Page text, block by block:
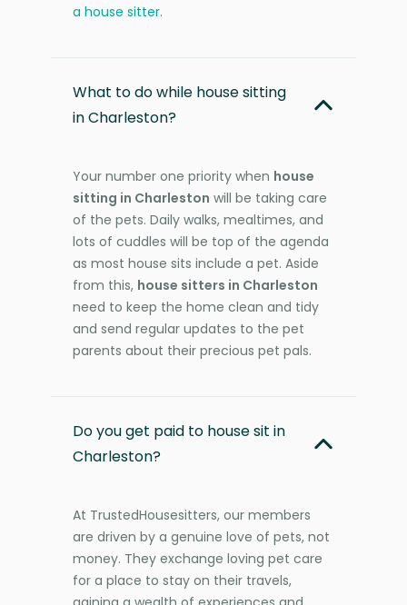
a house sitter.
What to do while house sitting
in Charleston?
Your number one priority when house
sitting in Charleston will be taking care
of the pets. Daily walks, mealtimes, and
lots of cuddles will be top of the agenda
as most house sits include a pet. Aside
from this, house sitters in Charleston
need to keep the home clean and tidy
and send regular updates to the pet
parents about their precious pet pals.
Do you get paid to house sit in
Charleston?
At TrustedHousesitters, our members
are driven by a genuine love of pets, not
money. They exchange loving pet care
for a place to stay on their travels,